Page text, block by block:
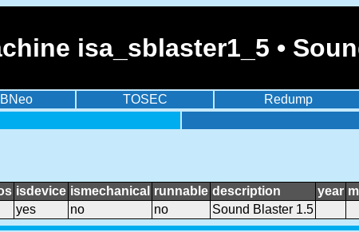
isa_sblaster1_5 •
TOSEC Redump
isdevice ismechanical runnable description year
yes no no Sound Blaster 1.5